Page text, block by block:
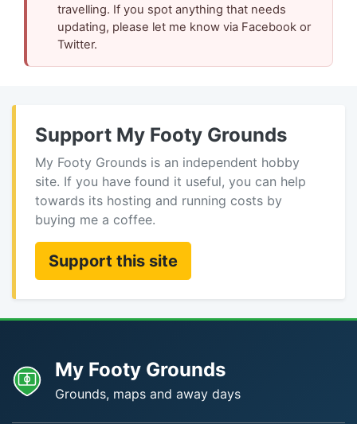
travelling. If you spot anything that needs
updating, please let me know via Facebook or
Twitter.
Support My Footy Grounds
My Footy Grounds is an independent hobby
site. If you have found it useful, you can help
towards its hosting and running costs by
buying me a coffee.
Support this site
My Footy Grounds
Grounds, maps and away days